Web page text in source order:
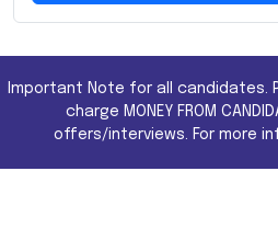
Important Note for all candidates.
charge MONEY FROM
offers/interviews. For more